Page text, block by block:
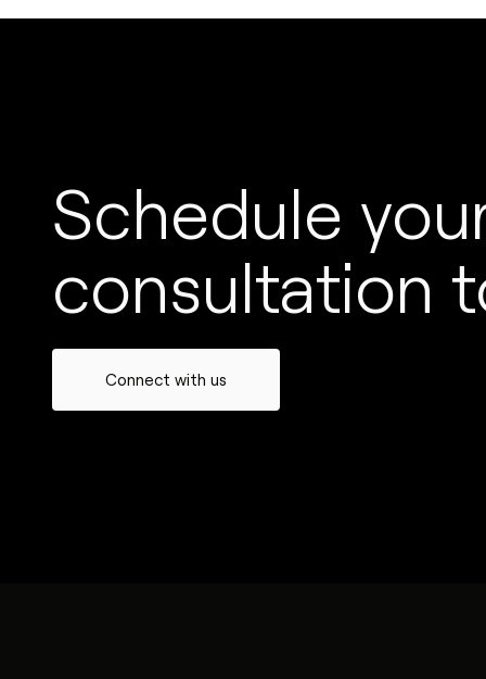
Schedule
consultation
Connect with us